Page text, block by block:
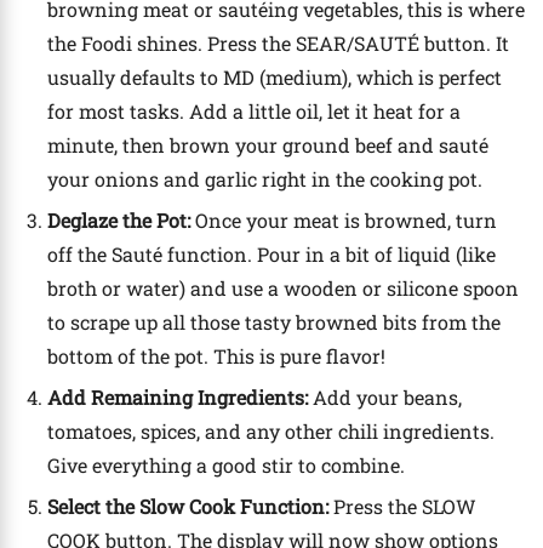
browning meat or sautéing vegetables, this is where
the Foodi shines. Press the SEAR/SAUTÉ button. It
usually defaults to MD (medium), which is perfect
for most tasks. Add a little oil, let it heat for a
minute, then brown your ground beef and sauté
your onions and garlic right in the cooking pot.
Deglaze the Pot:Once your meat is browned, turn
off the Sauté function. Pour in a bit of liquid (like
broth or water) and use a wooden or silicone spoon
to scrape up all those tasty browned bits from the
bottom of the pot. This is pure flavor!
Add Remaining Ingredients:Add your beans,
tomatoes, spices, and any other chili ingredients.
Give everything a good stir to combine.
Select the Slow Cook Function:Press the SLOW
COOK button. The display will now show options